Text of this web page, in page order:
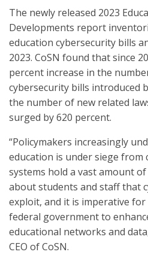
The newly released 2023
Developments report
education cybersecurity bills
2023. CoSN found that since
percent increase in the
cybersecurity bills introduced
the number of new related
surged by 620 percent.
“Policymakers increasingly
education is under siege from
systems hold a vast amount
about students and staff that
exploit, and it is imperative
federal government to
educational networks and
CEO of CoSN.